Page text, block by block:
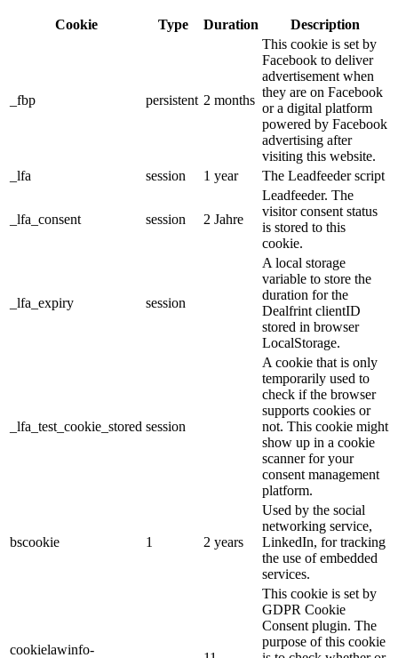
Cookie Type Duration Description
_fbp persistent 2 months
This cookie is set by
Facebook to deliver
advertisement when
they are on Facebook
or a digital platform
powered by Facebook
advertising after
visiting this website.
_lfa
session 1 year The Leadfeeder script
_lfa_consent session 2 Jahre
Leadfeeder. The
visitor consent status
is stored to this
cookie.
_lfa_expiry session
A local storage
variable to store the
duration for the
Dealfrint clientID
stored in browser
LocalStorage.
_lfa_test_cookie_stored session
A cookie that is only
temporarily used to
check if the browser
supports cookies or
not. This cookie might
show up in a cookie
scanner for your
consent management
platform.
bscookie 1 2 years
Used by the social
networking service,
LinkedIn, for tracking
the use of embedded
services.
cookielawinfo-
This cookie is set by
GDPR Cookie
Consent plugin. The
purpose of this cookie